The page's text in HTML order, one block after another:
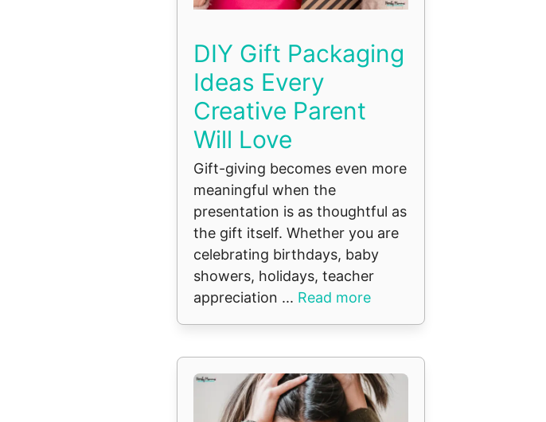
DIY Gift Packaging
Ideas Every
Creative Parent
Will Love
Gift-giving becomes even more
meaningful when the
presentation is as thoughtful as
the gift itself. Whether you are
celebrating birthdays, baby
showers, holidays, teacher
appreciation ... Read more